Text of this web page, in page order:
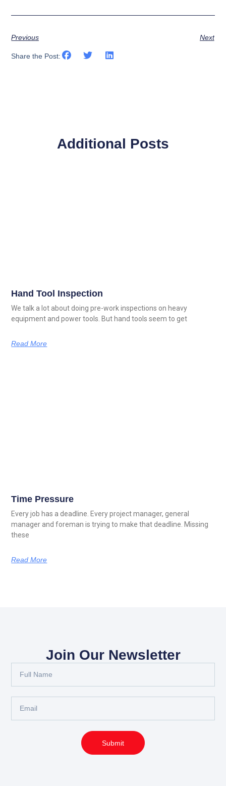
Previous Next
Share the Post:
Additional Posts
Hand Tool Inspection
We talk a lot about doing pre-work inspections on heavy
equipment and power tools. But hand tools seem to get
Read More
Time Pressure
Every job has a deadline. Every project manager, general
manager and foreman is trying to make that deadline. Missing
these
Read More
Join Our Newsletter
Submit